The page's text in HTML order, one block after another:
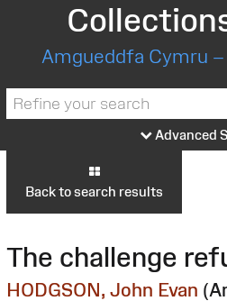
Amgueddfa Cymru
Advanced
Back to search results
The challenge
HODGSON, John Evan